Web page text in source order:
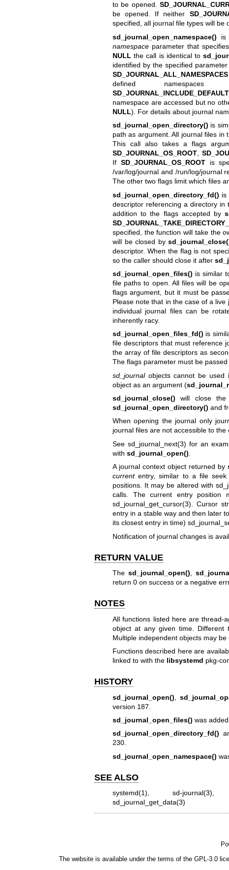
to be opened.
be opened. If neither
specified, all journal file types will be
sd_journal_open_namespace() is
namespaceparameter that
NULL the call is identical to
identified by the specified
SD_JOURNAL_ALL_NAMESPACES
defined
namespace are accessed but no
NULL). For details about journal
sd_journal_open_directory() is
path as argument. All journal files in
This call also takes a flags
SD_JOURNAL_OS_ROOT,
If SD_JOURNAL_OS_ROOTis
/var/log/journal and /run/log/journal
The other two flags limit which files
sd_journal_open_directory_fd() is
descriptor referencing a directory
addition to the flags accepted by
specified, the function will take the
will be closed by
descriptor. When the flag is not
so the caller should close it after
sd_journal_open_files() is similar
file paths to open. All files will be
flags argument, but it must be
Please note that in the case of a
individual journal files can be
inherently racy.
sd_journal_open_files_fd() is
file descriptors that must reference
the array of file descriptors as
The flags parameter must be passed
sd_journalobjects cannot be used
object as an argument (
sd_journal_close() will close the
sd_journal_open_directory() and
When opening the journal only
journal files are not accessible to
See sd_journal_next(3) for an
with sd_journal_open()
A journal context object returned by
currententry, similar to a file seek
positions. It may be altered with
calls. The current entry position
sd_journal_get_cursor(3). Cursor
entry in a stable way and then later
its closest entry in time)
Notification of journal changes is
RETURN VALUE
The sd_journal_open()
return 0 on success or a negative
NOTES
All functions listed here are thread-
object at any given time. Different
Multiple independent objects may
Functions described here are
linked to with the libsystemd pkg-
HISTORY
sd_journal_open()
version 187.
sd_journal_open_files() was
sd_journal_open_directory_fd()
230.
sd_journal_open_namespace()
SEE ALSO
systemd(1), sd-journal(3)
sd_journal_get_data(3)
The website is available under the terms of the GPL-3.0